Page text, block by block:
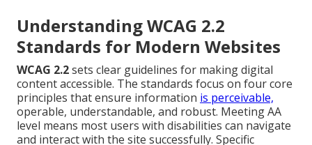
Understanding WCAG 2.2
Standards for Modern Websites
WCAG 2.2sets clear guidelines for making digital
content accessible. The standards focus on four core
principles that ensure information is perceivable,
operable, understandable, and robust. Meeting AA
level means most users with disabilities can navigate
and interact with the site successfully. Specific